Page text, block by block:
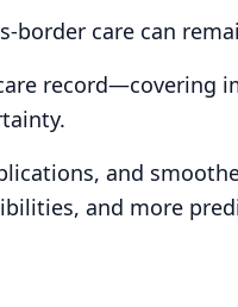
border care can
record—covering
and
and more